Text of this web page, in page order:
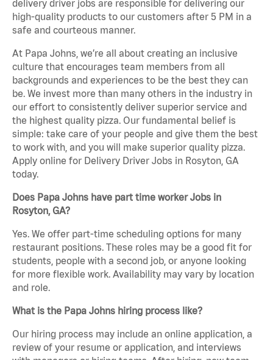
delivery driver jobs are responsible for delivering our
high-quality products to our customers after 5 PM in a
safe and courteous manner.
At Papa Johns, we’re all about creating an inclusive
culture that encourages team members from all
backgrounds and experiences to be the best they can
be. We invest more than many others in the industry in
our effort to consistently deliver superior service and
the highest quality pizza. Our fundamental belief is
simple: take care of your people and give them the best
to work with, and you will make superior quality pizza.
Apply online for Delivery Driver Jobs in Rosyton, GA
today.
Does Papa Johns have part time worker Jobs in
Rosyton, GA?
Yes. We offer part-time scheduling options for many
restaurant positions. These roles may be a good fit for
students, people with a second job, or anyone looking
for more flexible work. Availability may vary by location
and role.
What is the Papa Johns hiring process like?
Our hiring process may include an online application, a
review of your resume or application, and interviews